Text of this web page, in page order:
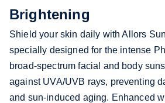
Brightening
Shield your skin daily with Allors
specially designed for the intense
broad-spectrum facial and body
against UVA/UVB rays, preventing
and sun-induced aging. Enhanced